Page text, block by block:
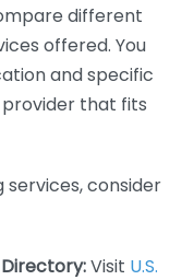
different
offered. You
and specific
that fits
consider
Visit U.S.